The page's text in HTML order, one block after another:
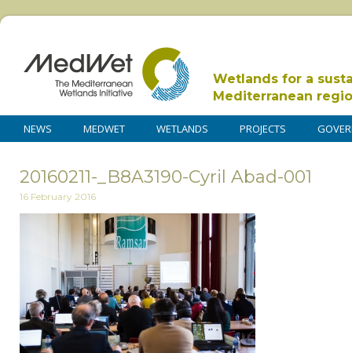
Wetlands for a
Mediterranean
NEWS MEDWET WETLANDS PROJECTS
20160211-_B8A3190-Cyril Abad-001
16 February 2016